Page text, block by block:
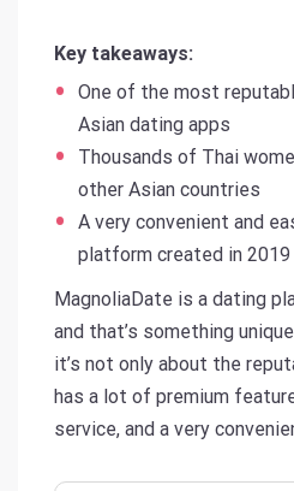
Key takeaways:
One of the most
Asian dating apps
Thousands of Thai
other Asian countries
A very convenient and
platform created in 2019
MagnoliaDate is a dating
and that’s something
it’s not only about the
has a lot of premium
service, and a very